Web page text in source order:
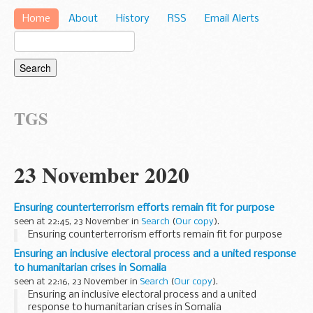
Home About History RSS Email Alerts
TGS
23 November 2020
Ensuring counterterrorism efforts remain fit for purpose
seen at 22:45, 23 November in Search (Our copy).
Ensuring counterterrorism efforts remain fit for purpose
Ensuring an inclusive electoral process and a united response
to humanitarian crises in Somalia
seen at 22:16, 23 November in Search (Our copy).
Ensuring an inclusive electoral process and a united
response to humanitarian crises in Somalia